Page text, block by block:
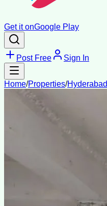
Get it onGoogle Play
Post Free Sign In
Home/Properties/Hyderabad